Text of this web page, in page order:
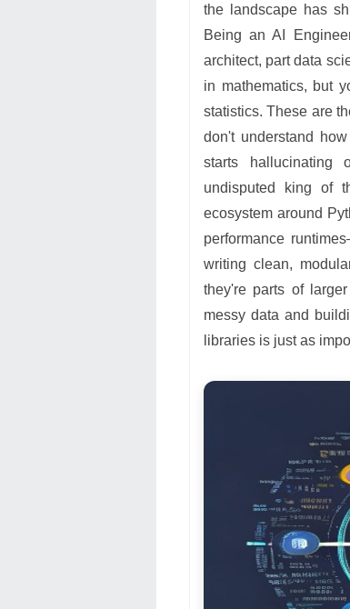
the landscape has
Being an AI
architect, part data
in mathematics, but
statistics. These are
don't understand
starts hallucinating
undisputed king of
ecosystem around
performance
writing clean,
they're parts of
messy data and
libraries is just as